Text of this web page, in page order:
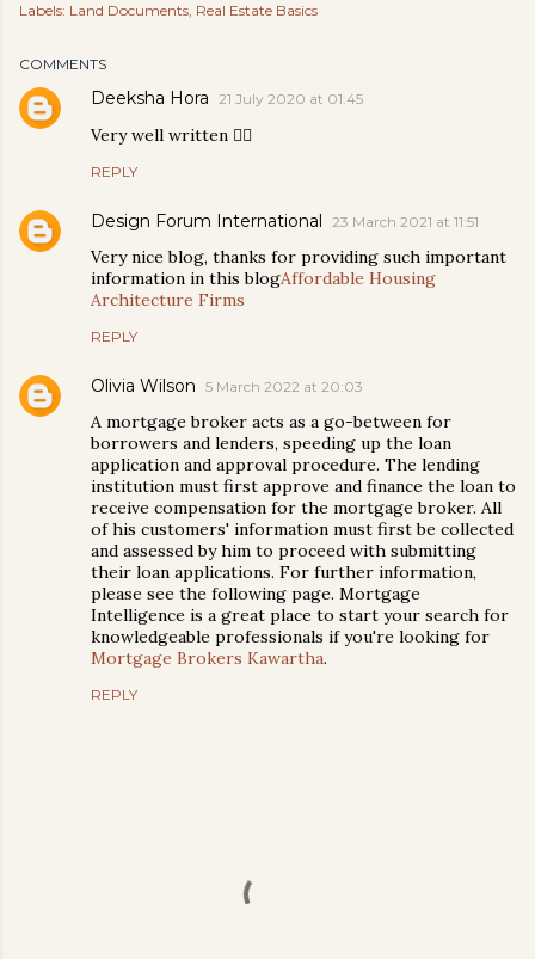
Labels: Land Documents Real Estate Basics
COMMENTS
Deeksha Hora 21 July 2020 at 01:45
Very well written 👍🏻
REPLY
Design Forum International 23 March 2021 at 11:51
Very nice blog, thanks for providing such important
information in this blogAffordable Housing
Architecture Firms
REPLY
Olivia Wilson 5 March 2022 at 20:03
A mortgage broker acts as a go-between for
borrowers and lenders, speeding up the loan
application and approval procedure. The lending
institution must first approve and finance the loan to
receive compensation for the mortgage broker. All
of his customers' information must first be collected
and assessed by him to proceed with submitting
their loan applications. For further information,
please see the following page. Mortgage
Intelligence is a great place to start your search for
knowledgeable professionals if you're looking for
Mortgage Brokers Kawartha.
REPLY